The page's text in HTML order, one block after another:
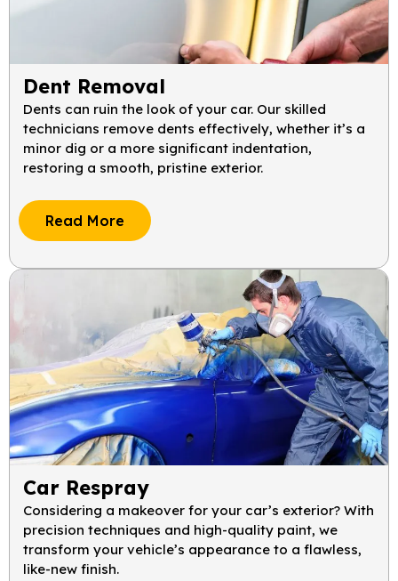
Dent Removal
Dents can ruin the look of your car. Our skilled
technicians remove dents effectively, whether it’s a
minor dig or a more significant indentation,
restoring a smooth, pristine exterior.
Read More
Car Respray
Considering a makeover for your car’s exterior? With
precision techniques and high-quality paint, we
transform your vehicle’s appearance to a flawless,
like-new finish.